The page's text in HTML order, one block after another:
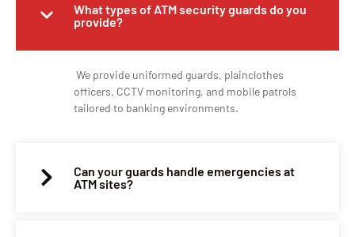
What types of ATM security guards do you
provide?
We provide uniformed guards, plainclothes
officers, CCTV monitoring, and mobile patrols
tailored to banking environments.
Can your guards handle emergencies at
ATM sites?